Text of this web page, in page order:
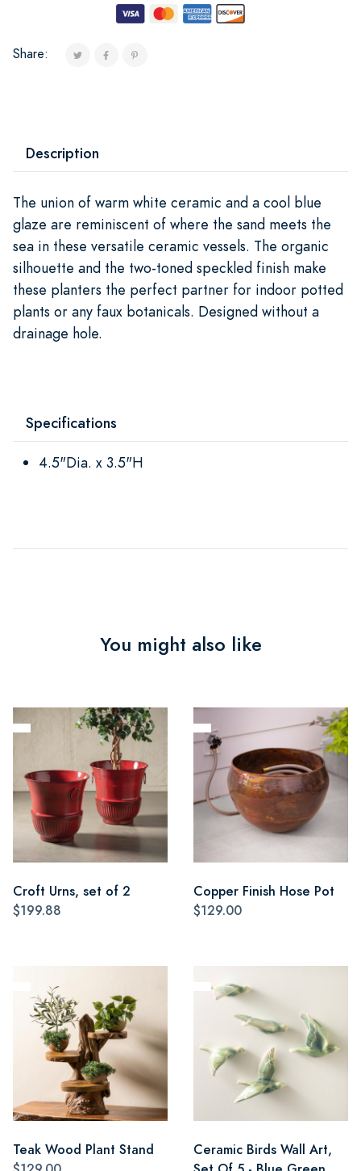
Share:
Description
The union of warm white ceramic and a cool blue
glaze are reminiscent of where the sand meets the
sea in these versatile ceramic vessels. The organic
silhouette and the two-toned speckled finish make
these planters the perfect partner for indoor potted
plants or any faux botanicals. Designed without a
drainage hole.
Specifications
4.5"Dia. x 3.5"H
You might also like
Croft Urns, set of 2
$199.88
Copper Finish Hose Pot
$129.00
Teak Wood Plant Stand
Ceramic Birds Wall Art,